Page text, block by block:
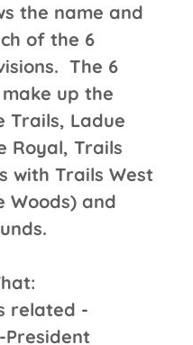
the name and
of the 6
The 6
up the
Trails, Ladue
Royal, Trails
with Trails West
Woods) and
related -
President